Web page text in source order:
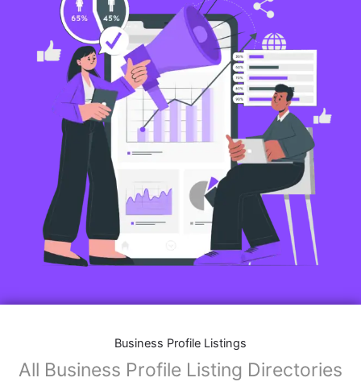
Business Profile Listings
All Business Profile Listing Directories